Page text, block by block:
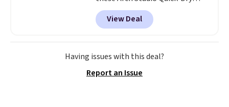
Striped Bath Towels, which fall
from $18 to $7.99 in all four
colors. This is typically the
lowest price we see on bath
towels sold at Macy's. You can
towels for $8.99. Also, this Miken
View Deal
Having issues with this deal?
Report an Issue